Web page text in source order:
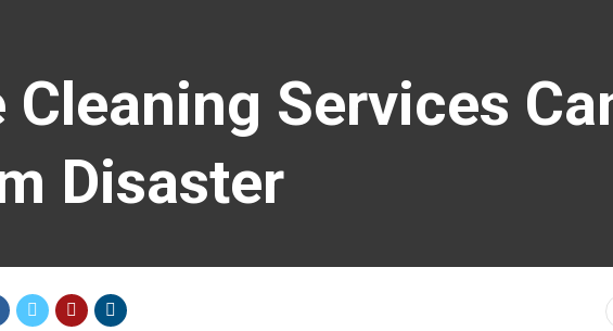
Cleaning Services
Disaster